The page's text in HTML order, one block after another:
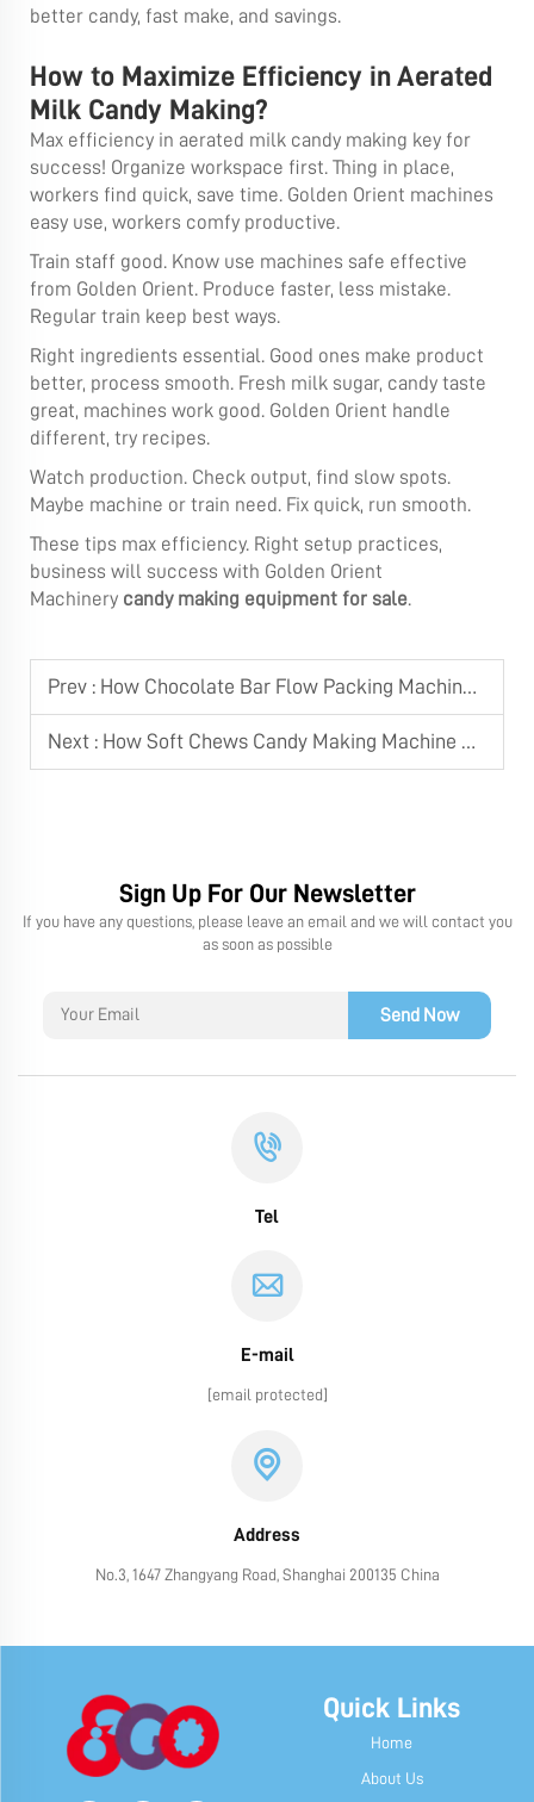
better candy, fast make, and savings.
How to Maximize Efficiency in Aerated
Milk Candy Making?
Max efficiency in aerated milk candy making key for
success! Organize workspace first. Thing in place,
workers find quick, save time. Golden Orient machines
easy use, workers comfy productive.
Train staff good. Know use machines safe effective
from Golden Orient. Produce faster, less mistake.
Regular train keep best ways.
Right ingredients essential. Good ones make product
better, process smooth. Fresh milk sugar, candy taste
great, machines work good. Golden Orient handle
different, try recipes.
Watch production. Check output, find slow spots.
Maybe machine or train need. Fix quick, run smooth.
These tips max efficiency. Right setup practices,
business will success with Golden Orient
Machinery candy making equipment for sale.
Prev : How Chocolate Bar Flow Packing Machine Integrates with Production Lines
Next : How Soft Chews Candy Making Machine Ensures Consistent Product Quality
Sign Up For Our Newsletter
If you have any questions, please leave an email and we will contact you
as soon as possible
Send Now
Tel
E-mail
[email protected]
Address
No.3, 1647 Zhangyang Road, Shanghai 200135 China
Quick Links
Home
About Us